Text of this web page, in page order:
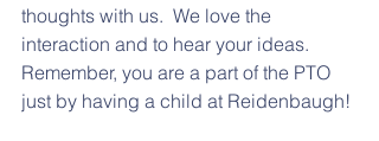
thoughts with us.  We love the
interaction and to hear your ideas.
Remember, you are a part of the PTO
just by having a child at Reidenbaugh!